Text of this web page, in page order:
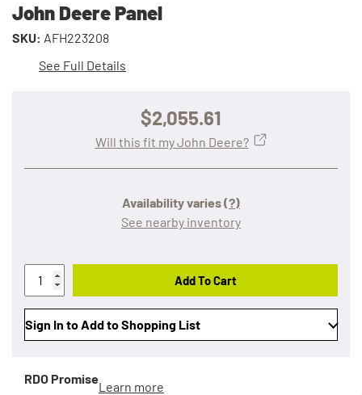
John Deere Panel
SKU: AFH223208
See Full Details
$2,055.61
Availability varies(?)
See nearby inventory
Will this fit my John Deere?
Add To Cart
Sign In to Add to Shopping List
RDO Promise
Learn more